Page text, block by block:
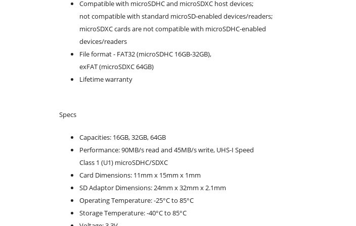
Compatible with microSDHC and microSDXC host devices;
not compatible with standard microSD-enabled devices/readers;
microSDXC cards are not compatible with microSDHC-enabled
devices/readers
File format - FAT32 (microSDHC 16GB-32GB),
exFAT (microSDXC 64GB)
Lifetime warranty
Specs
Capacities: 16GB, 32GB, 64GB
Performance: 90MB/s read and 45MB/s write, UHS-I Speed
Class 1 (U1) microSDHC/SDXC
Card Dimensions: 11mm x 15mm x 1mm
SD Adaptor Dimensions: 24mm x 32mm x 2.1mm
Operating Temperature: -25°C to 85°C
Storage Temperature: -40°C to 85°C